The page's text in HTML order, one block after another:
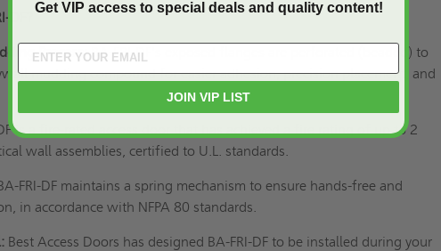
Process:BA-FRI-DF's exposed flanges are perforated (beaded) to
mudding compound for easier adhesion, precision placement, and
is a fire-rated access door that has achieved a fire rating of up to 2
wall assemblies, certified to U.L. standards.
FRI-DF maintains a spring mechanism to ensure hands-free and
in accordance with NFPA 80 standards.
Best Access Doors has designed BA-FRI-DF to be installed during your
Get VIP access to special deals and quality content!
JOIN VIP LIST